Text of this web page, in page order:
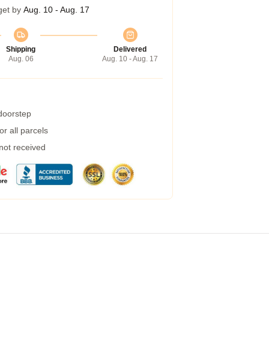
by Aug. 10 - Aug. 17
Shipping
Aug. 06
Delivered
Aug. 10 - Aug. 17
all parcels
received